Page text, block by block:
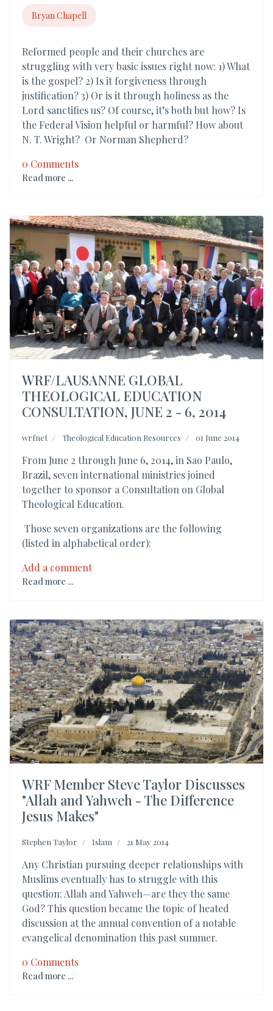
Bryan Chapell
Reformed people and their churches are
struggling with very basic issues right now: 1) What
is the gospel? 2) Is it forgiveness through
justification? 3) Or is it through holiness as the
Lord sanctifies us? Of course, it’s both but how? Is
the Federal Vision helpful or harmful? How about
N. T. Wright? Or Norman Shepherd?
0 Comments
Read more ...
WRF/LAUSANNE GLOBAL
THEOLOGICAL EDUCATION
CONSULTATION, JUNE 2 - 6, 2014
wrfnet Theological Education Resources 01 June 2014
From June 2 through June 6, 2014, in Sao Paulo,
Brazil, seven international ministries joined
together to sponsor a Consultation on Global
Theological Education.
Those seven organizations are the following
(listed in alphabetical order):
Add a comment
Read more ...
WRF Member Steve Taylor Discusses
"Allah and Yahweh - The Difference
Jesus Makes"
Stephen Taylor Islam 21 May 2014
Any Christian pursuing deeper relationships with
Muslims eventually has to struggle with this
question: Allah and Yahweh—are they the same
God? This question became the topic of heated
discussion at the annual convention of a notable
evangelical denomination this past summer.
0 Comments
Read more ...